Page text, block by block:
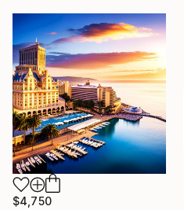
$4,750